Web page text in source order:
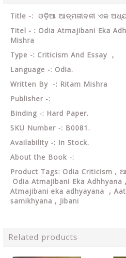
Title -: ଓଡ଼ିଆ ଆତ୍ମଜୀବନୀ ଏକ
Titel - : Odia Atmajibani Eka
Mishra
Type -: Criticism And Essay ,
Language -: Odia.
Written By -: Ritam Mishra
Publisher -:
Binding -: Hard Paper.
SKU Number -: B0081.
Availability -: In Stock.
About the Book -:
Product Tags: Odia Criticism ,
Odia Atmajibani Eka
Atmajibani eka adhyayana ,
samikhyana , Jibani
Related products